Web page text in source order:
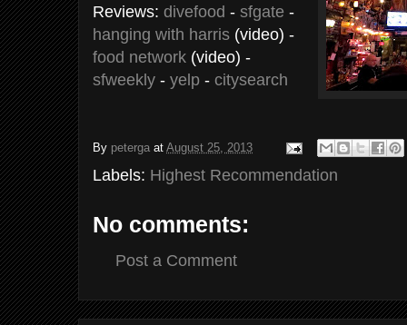
Reviews: divefood - sfgate -
hanging with harris (video) -
food network (video) -
sfweekly - yelp - citysearch
By peterga at August 25, 2013
Labels: Highest Recommendation
No comments:
Post a Comment